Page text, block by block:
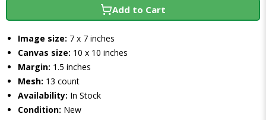
Add to Cart
Image size: 7 x 7 inches
Canvas size: 10 x 10 inches
Margin: 1.5 inches
Mesh: 13 count
Availability: In Stock
Condition: New